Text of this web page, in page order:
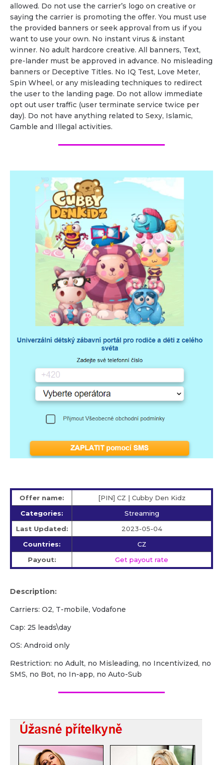
allowed. Do not use the carrier’s logo on creative or
saying the carrier is promoting the offer. You must use
the provided banners or seek approval from us if you
want to use your own. No instant virus & instant
winner. No adult hardcore creative. All banners, Text,
pre-lander must be approved in advance. No misleading
banners or Deceptive Titles. No IQ Test, Love Meter,
Spin Wheel, or any misleading techniques to redirect
the user to the landing page. Do not allow immediate
opt out user traffic (user terminate service twice per
day). Do not have anything related to Sexy, Islamic,
Gamble and Illegal activities.
Offer name:
[PIN] CZ | Cubby Den Kidz
Categories:
Streaming
Last Updated:
2023-05-04
Countries:
CZ
Payout:
Get payout rate
Description:
Carriers: O2, T-mobile, Vodafone
Сap: 25 leads\day
OS: Android only
Restriction: no Adult, no Misleading, no Incentivized, no
SMS, no Bot, no In-app, no Auto-Sub